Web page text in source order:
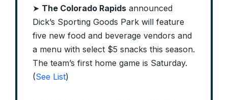
➤ The Colorado Rapids announced
Dick’s Sporting Goods Park will feature
five new food and beverage vendors and
a menu with select $5 snacks this season.
The team’s first home game is Saturday.
(See List)